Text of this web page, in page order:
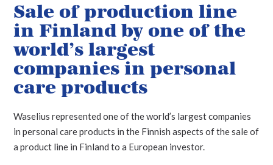
Sale of production line
in Finland by one of the
world’s largest
companies in personal
care products
Waselius represented one of the world’s largest companies
in personal care products in the Finnish aspects of the sale of
a product line in Finland to a European investor.